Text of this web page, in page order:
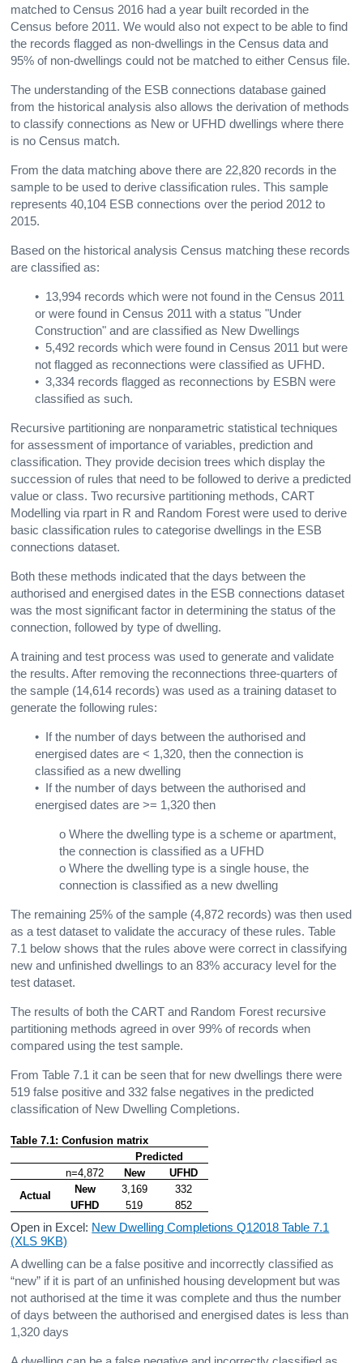
matched to Census 2016 had a year built recorded in the
Census before 2011. We would also not expect to be able to find
the records flagged as non-dwellings in the Census data and
95% of non-dwellings could not be matched to either Census file.
The understanding of the ESB connections database gained
from the historical analysis also allows the derivation of methods
to classify connectionsas New or UFHD dwellingswhere there
is no Census match.
From the data matching above there are 22,820 records in the
sample to be used to derive classification rules. This sample
represents 40,104 ESB connections over the period 2012 to
2015.
Based on the historical analysis Census matching these records
are classified as:
• 13,994 records which were not found in the Census 2011
or were found in Census 2011 with a status "Under
Construction" and are classified as New Dwellings
• 5,492 records which were found in Census 2011 but were
not flagged as reconnections were classified as UFHD.
• 3,334 records flagged as reconnections by ESBN were
classified as such.
Recursive partitioning are nonparametric statistical techniques
for assessment of importance of variables, prediction and
classification. They provide decision trees which display the
succession of rules that need to be followed to derive a predicted
value or class. Two recursive partitioning methods, CART
Modelling via rpart in R and Random Forest were used to derive
basic classification rules to categorise dwellings in the ESB
connections dataset.
Both these methods indicated that the days between the
authorised and energised dates in the ESB connections dataset
was the most significant factor in determining the status of the
connection, followed by type of dwelling.
A training and test process was used to generate and validate
the results. After removing the reconnections three-quarters of
the sample (14,614 records) was used as a training dataset to
generate the following rules:
• If the number of days between the authorised and
energised dates are < 1,320, then the connection is
classified as a new dwelling
• If the number of days between the authorised and
energised dates are >= 1,320 then
ο Where the dwelling type is a scheme or apartment,
the connection is classified as a UFHD
ο Where the dwelling type is a single house, the
connection is classified as a new dwelling
The remaining 25% of the sample (4,872 records) was then used
as a test dataset to validate the accuracy of these rules. Table
7.1 below shows that the rules above were correct in classifying
new and unfinished dwellings to an 83% accuracy level for the
test dataset.
The results of both the CART and Random Forest recursive
partitioning methods agreed in over 99% of records when
compared using the test sample.
From Table 7.1 it can be seen that for new dwellings there were
519 false positive and 332 false negatives in the predicted
classification of New Dwelling Completions.
Table 7.1: Confusion matrix
Predicted
n=4,872
New
UFHD
Actual
New 3,169
332
UFHD
519 852
Open in Excel: New Dwelling Completions Q12018 Table 7.1
(XLS 9KB)
A dwelling can be a false positive and incorrectly classified as
“new” if it is part of an unfinished housing development but was
not authorised at the time it was complete and thus the number
of days between the authorised and energised dates is less than
1,320 days